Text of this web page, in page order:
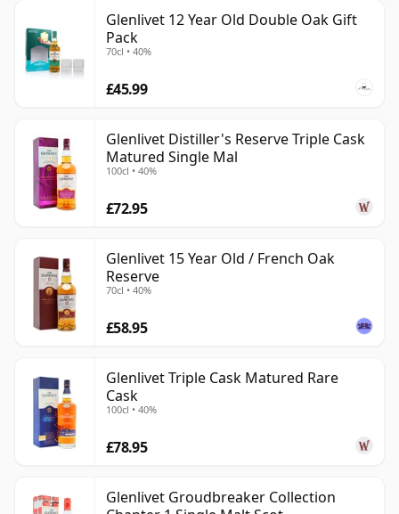
Glenlivet 12 Year Old Double Oak Gift
Pack
70cl • 40%
£45.99
Glenlivet Distiller's Reserve Triple Cask
Matured Single Mal
100cl • 40%
£72.95
Glenlivet 15 Year Old / French Oak
Reserve
70cl • 40%
£58.95
Glenlivet Triple Cask Matured Rare
Cask
100cl • 40%
£78.95
Glenlivet Groudbreaker Collection